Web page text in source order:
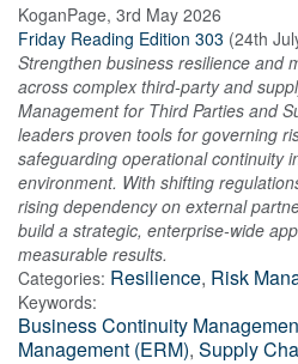
KoganPage, 3rd May 2026
Friday Reading Edition 303 (24th
Strengthen business resilience and
across complex third-party and
Management for Third Parties and
leaders proven tools for governing
safeguarding operational continuity
environment. With shifting
rising dependency on external
build a strategic, enterprise-wide
measurable results.
Categories: Resilience, Risk
Keywords:
Business Continuity
Management (ERM), Supply